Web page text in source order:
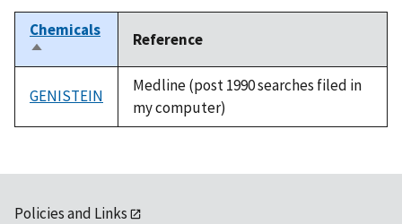
Chemicals
Sort
descending
Reference
GENISTEIN
Medline (post 1990 searches filed in
my computer)
Policies and Links